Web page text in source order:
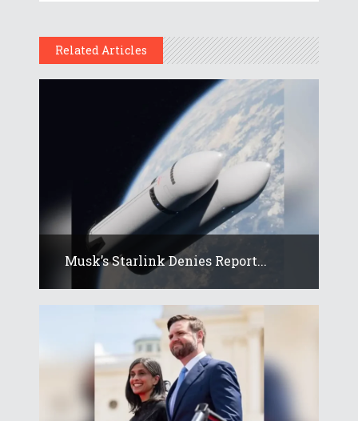
Related Articles
Musk’s Starlink Denies Report...